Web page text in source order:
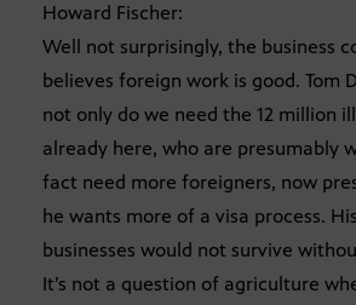
Howard Fischer:
Well not surprisingly, the business
believes foreign work is good. Tom
not only do we need the 12 million
already here, who are presumably
fact need more foreigners, now
he wants more of a visa process.
businesses would not survive
It’s not a question of agriculture